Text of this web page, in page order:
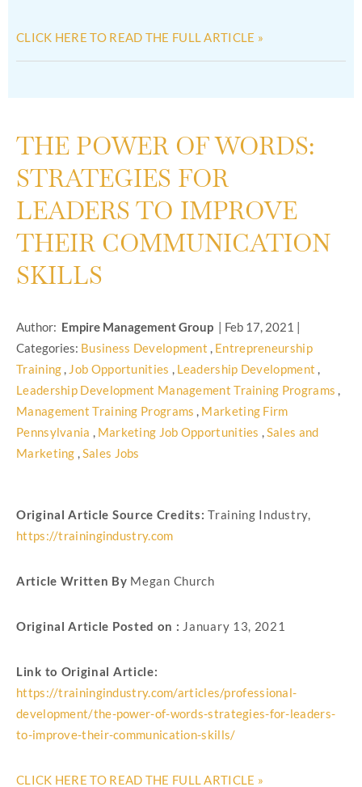
CLICK HERE TO READ THE FULL ARTICLE »
THE POWER OF WORDS:
STRATEGIES FOR
LEADERS TO IMPROVE
THEIR COMMUNICATION
SKILLS
Author: Empire Management Group | Feb 17, 2021 |
Categories: Business Development , Entrepreneurship
Training , Job Opportunities , Leadership Development ,
Leadership Development Management Training Programs ,
Management Training Programs , Marketing Firm
Pennsylvania , Marketing Job Opportunities ,Sales and
Marketing ,Sales Jobs
Original Article Source Credits:Training Industry,
https://trainingindustry.com
Article Written By Megan Church
Original Article Posted on : January 13, 2021
Link to Original Article:
https://trainingindustry.com/articles/professional-
development/the-power-of-words-strategies-for-leaders-
to-improve-their-communication-skills/
CLICK HERE TO READ THE FULL ARTICLE »